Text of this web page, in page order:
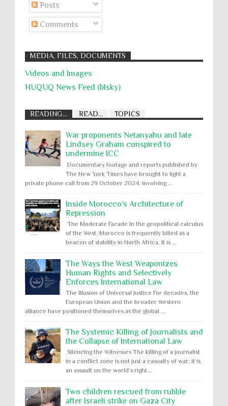
Posts
Comments
MEDIA, FILES, DOCUMENTS
Videos and Images
HUQUQ News Feed (blsky)
READING... READ... TOPICS
War proponents Netanyahu and late
Lindsey Graham conspired to
undermine ICC
Documentary footage and reports published by
The New York Times have brought to light a
private phone call from 29 October 2024, involving ...
Inside Morocco's Architecture of
Repression
The Moderate Facade In the geopolitical calculus
of the West, Morocco is frequently billed as a
beacon of stability in North Africa. It is ...
The Ways the West Weaponizes
Human Rights and Selectively
Enforces International Law
The Illusion of Universal Justice For decades, the
European Union and the broader Western
alliance have positioned themselves as the global ...
The Systemic Killing of Journalists and
the Collapse of International Law
Silencing the Witnesses The killing of a journalist
in a conflict zone is not just a casualty of war; it is
an assault on the world’s right...
Two children rescued from rubble
after Israeli strike on Gaza City